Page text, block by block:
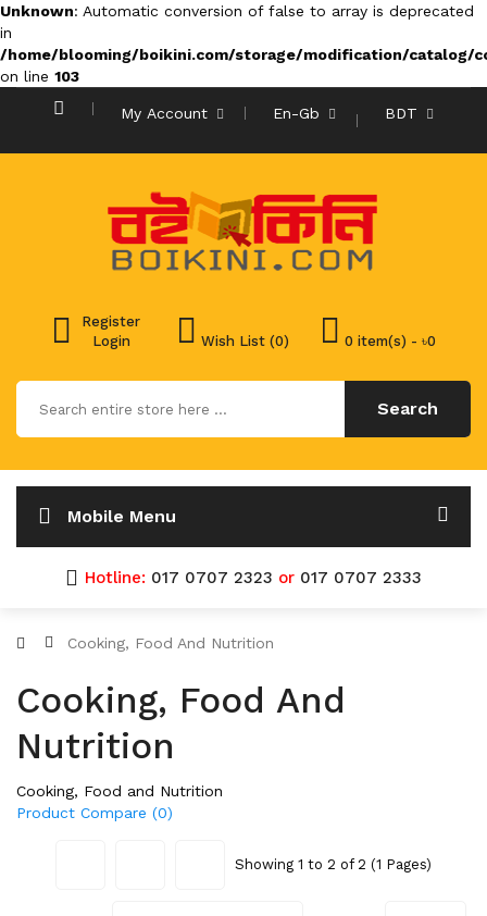
Unknown: Automatic conversion of false to array is deprecated
in
/home/blooming/boikini.com/storage/modification/catalog/
on line 103
My Account En-Gb BDT
Register
Login
Wish List (0) 0 item(s) - ৳0
Search
Mobile Menu
Hotline: 017 0707 2323 or 017 0707 2333
Cooking, Food And Nutrition
Cooking, Food And
Nutrition
Cooking, Food and Nutrition
Product Compare (0)
Showing 1 to 2 of 2 (1 Pages)